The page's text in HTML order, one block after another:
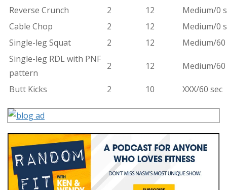
Reverse Crunch 2 12
Medium/0
Cable Chop
2 12
Medium/0
Single-leg Squat
2 12
Medium/60
Single-leg RDL with PNF
pattern
2 12 Medium/60
Butt Kicks 2 10 XXX/60 sec